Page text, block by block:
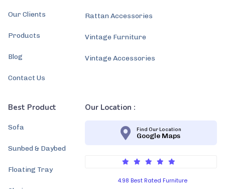
Our Clients
Products
Blog
Contact Us
Rattan Accessories
Vintage Furniture
Vintage Accessories
Best Product
Sofa
Sunbed & Daybed
Floating Tray
Our Location :
Find Our Location
Google Maps
4.98 Best Rated Furniture